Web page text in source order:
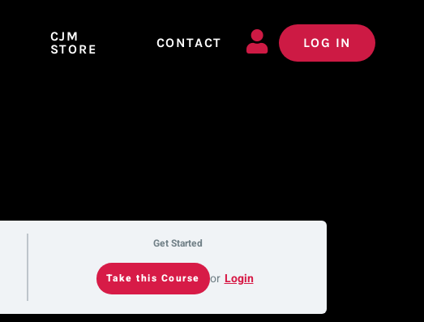
CJM
STORE
CONTACT LOG IN
Get Started
or Login